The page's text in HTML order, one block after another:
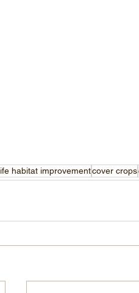
habitat improvementcover crops